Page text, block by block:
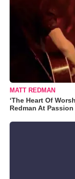
MATT REDMAN
‘The Heart Of
Redman At Passion